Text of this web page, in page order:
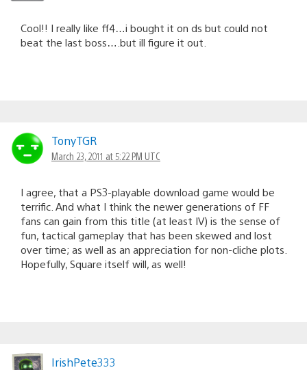
Cool!! I really like ff4…i bought it on ds but could not
beat the last boss….but ill figure it out.
TonyTGR
March 23, 2011 at 5:22 PM UTC
I agree, that a PS3-playable download game would be
terrific. And what I think the newer generations of FF
fans can gain from this title (at least IV) is the sense of
fun, tactical gameplay that has been skewed and lost
over time; as well as an appreciation for non-cliche plots.
Hopefully, Square itself will, as well!
IrishPete333